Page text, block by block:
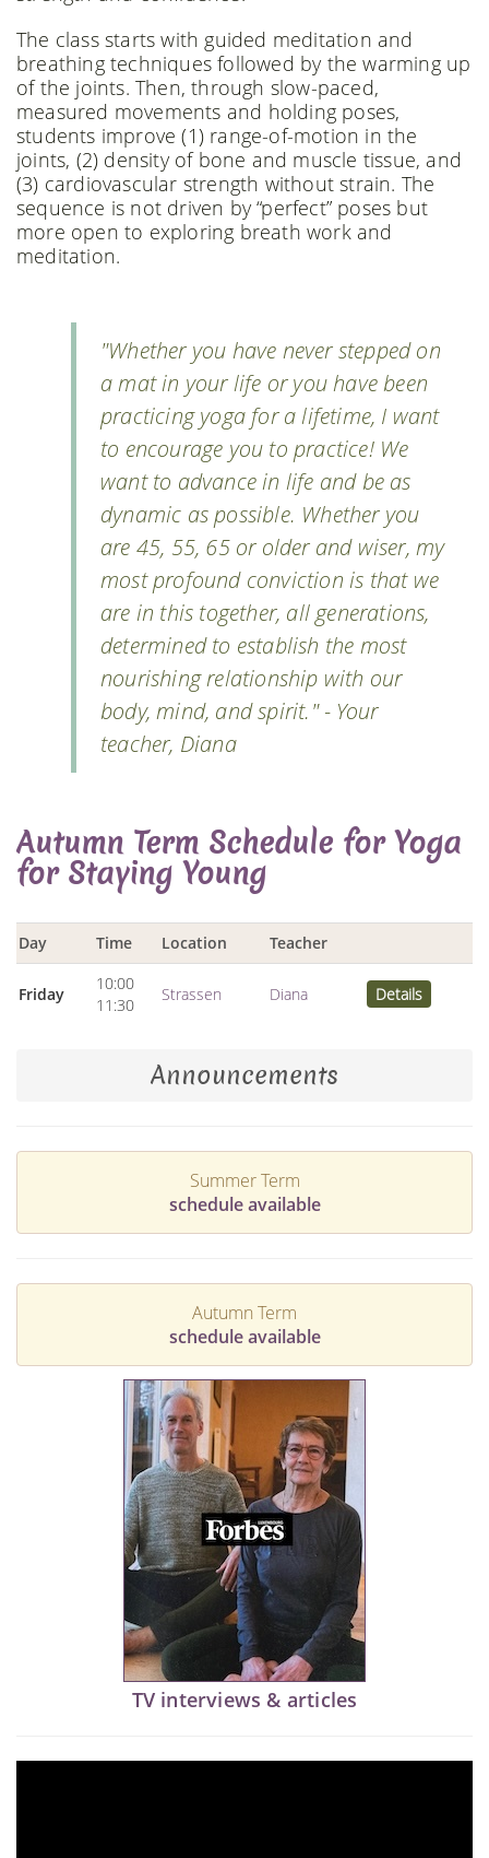
The class starts with guided meditation and
breathing techniques followed by the warming up
of the joints. Then, through slow-paced,
measured movements and holding poses,
students improve (1) range-of-motion in the
joints, (2) density of bone and muscle tissue, and
(3) cardiovascular strength without strain. The
sequence is not driven by “perfect” poses but
more open to exploring breath work and
meditation.
"Whether you have never stepped on
a mat in your life or you have been
practicing yoga for a lifetime, I want
to encourage you to practice! We
want to advance in life and be as
dynamic as possible. Whether you
are 45, 55, 65 or older and wiser, my
most profound conviction is that we
are in this together, all generations,
determined to establish the most
nourishing relationship with our
body, mind, and spirit." - Your
teacher, Diana
Autumn Term Schedule for Yoga
for Staying Young
Day Time Location Teacher
Friday
10:00
11:30
Strassen Diana Details
Announcements
Summer Term
schedule available
Autumn Term
schedule available
TV interviews & articles